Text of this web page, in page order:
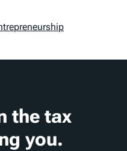
the tax
you.